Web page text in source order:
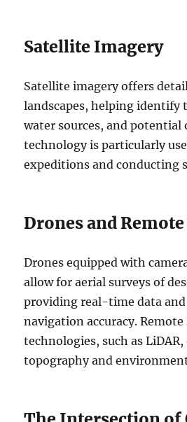
Satellite Imagery
Satellite imagery offers
landscapes, helping identify
water sources, and potential
technology is particularly
expeditions and conducting
Drones and
Drones equipped with
allow for aerial surveys of
providing real-time data
navigation accuracy. Remote
technologies, such as
topography and